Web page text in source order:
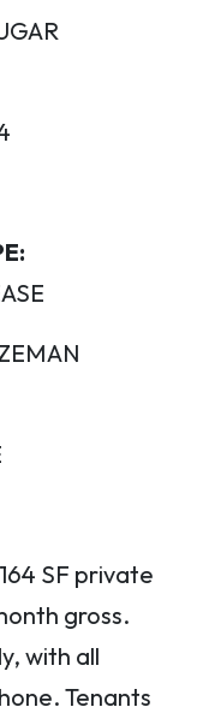
SF private
gross.
with all
Tenants